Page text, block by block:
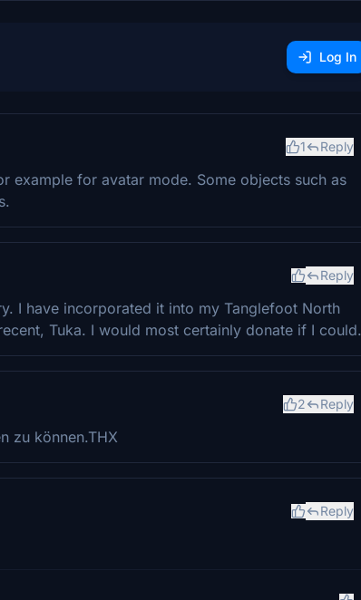
Log In
1 Reply
example for avatar mode. Some objects such as
Reply
I have incorporated it into my Tanglefoot North
Tuka. I would most certainly donate if I could.
2 Reply
zu können.THX
Reply